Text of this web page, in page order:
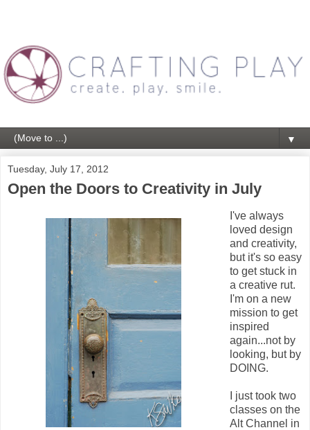
▼
Tuesday, July 17, 2012
Open the Doors to Creativity in July
I've always
loved design
and creativity,
but it's so easy
to get stuck in
a creative rut.
I'm on a new
mission to get
inspired
again...not by
looking, but by
DOING.
I just took two
classes on the
Alt Channel in